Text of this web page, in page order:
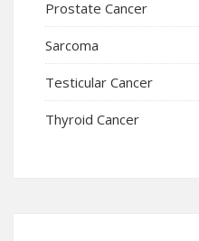
Prostate Cancer
Sarcoma
Testicular Cancer
Thyroid Cancer